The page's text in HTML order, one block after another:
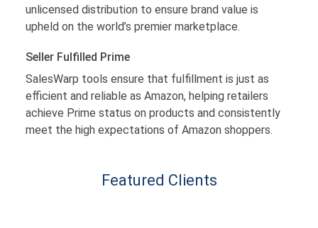
unlicensed distribution to ensure brand value is
upheld on the world’s premier marketplace.
Seller Fulfilled Prime
SalesWarp tools ensure that fulfillment is just as
efficient and reliable as Amazon, helping retailers
achieve Prime status on products and consistently
meet the high expectations of Amazon shoppers.
Featured Clients